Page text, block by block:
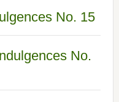
No. 15
No.